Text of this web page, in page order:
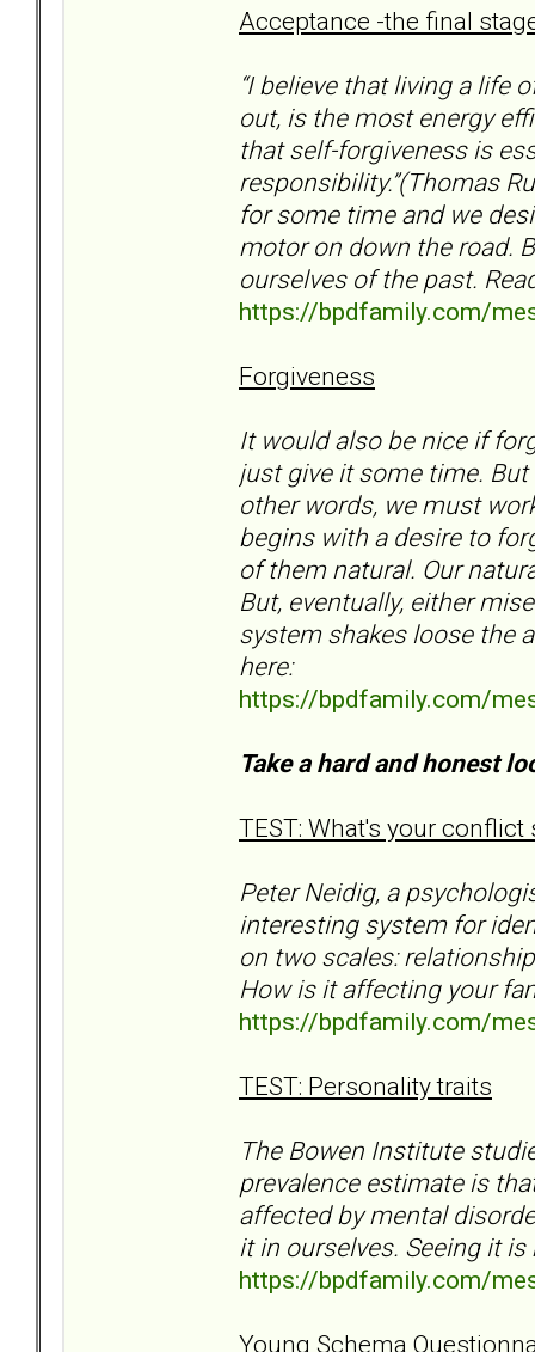
Acceptance -the final
“I believe that living a life
out, is the most energy
that self-forgiveness is
responsibility.”(Thomas
for some time and we
motor on down the road.
ourselves of the past.
https://bpdfamily.com/
Forgiveness
It would also be nice if
just give it some time.
other words, we must
begins with a desire to
of them natural. Our
But, eventually, either
system shakes loose the
here:
https://bpdfamily.com/
Take a hard and honest
TEST: What's your conflict
Peter Neidig, a
interesting system for
on two scales:
How is it affecting your
https://bpdfamily.com/
TEST: Personality traits
The Bowen Institute
prevalence estimate is
affected by mental
it in ourselves. Seeing it
https://bpdfamily.com/
Young Schema